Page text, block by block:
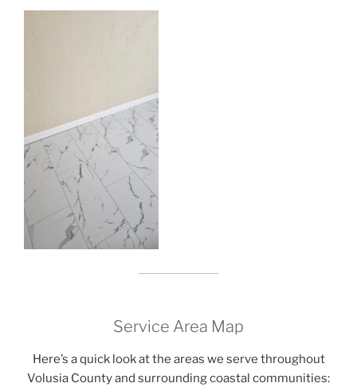
Service Area Map
Here’s a quick look at the areas we serve throughout
Volusia County and surrounding coastal communities: